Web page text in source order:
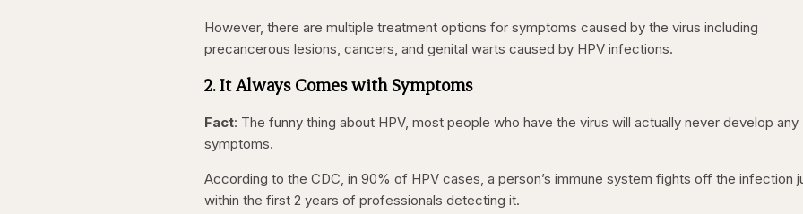
However, there are multiple treatment options for symptoms caused by the virus including
precancerous lesions, cancers, and genital warts caused by HPV infections.
2. It Always Comes with Symptoms
Fact: The funny thing about HPV, most people who have the virus will actually never develop any
symptoms.
According to the CDC, in 90% of HPV cases, a person’s immune system fights off the infection
within the first 2 years of professionals detecting it.